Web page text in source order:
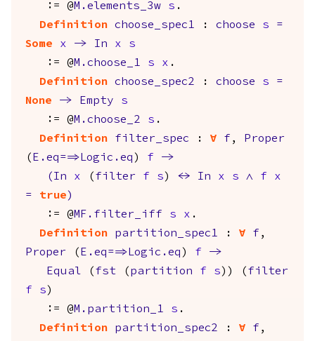
:= @M.elements_3w s .
Definition
choose_spec1 : choose s
=
Some
x -> In x
s
:= @M.choose_1 s x .
Definition
choose_spec2 : choose s
=
None
-> Empty
s
:= @M.choose_2 s .
Definition
filter_spec : forall f ,
Proper
( E.eq==> Logic.eq ) f
->
( In x ( filter f s ) <-> In x s /\ f
x
=
true )
:= @MF.filter_iff s x .
Definition
partition_spec1 : forall f ,
Proper ( E.eq==> Logic.eq ) f
->
Equal ( fst ( partition f s )) ( filter
f
s )
:= @M.partition_1 s .
Definition
partition_spec2 : forall f ,